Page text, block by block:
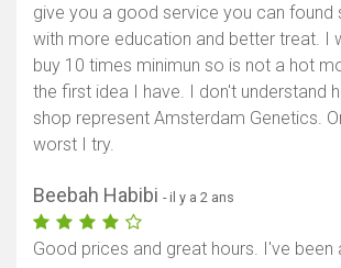
give you a good service you can found
with more education and better treat. I
buy 10 times minimun so is not a hot
the first idea I have. I don't understand
shop represent Amsterdam Genetics.
worst I try.
Beebah Habibi - il y a 2 ans
Good prices and great hours. I've been